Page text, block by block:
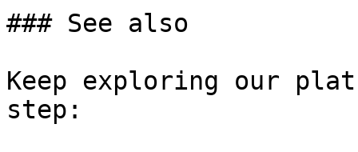
### See also
Keep exploring our
step: